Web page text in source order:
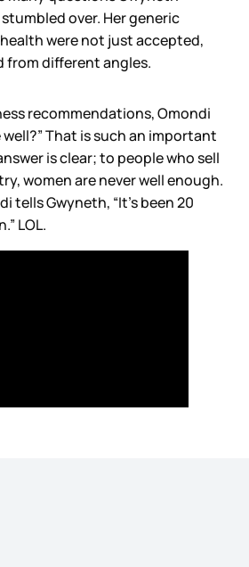
over. Her generic
were not just accepted,
from different angles.
recommendations, Omondi
well?” That is such an important
is clear; to people who sell
women are never well enough.
tells Gwyneth, “It’s been 20
LOL.